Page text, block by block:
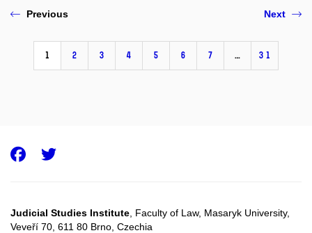
Previous
1 2 3 4 5 6 7 … 31
Next
Judicial Studies Institute , Faculty of Law, Masaryk University,
Veveří 70, 611 80 Brno, Czechia
Facebook
Twitter